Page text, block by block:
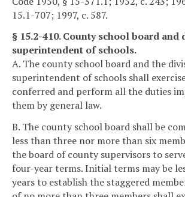
15.1-707; 1997, c. 587.
§ 15.2-410. County school board and
superintendent of schools.
A. The county school board and the
superintendent of schools shall
conferred and perform all the duties
them by general law.
B. The county school board shall be
less than three nor more than six
the board of county supervisors to
four-year terms. Initial terms may be
years to establish the staggered